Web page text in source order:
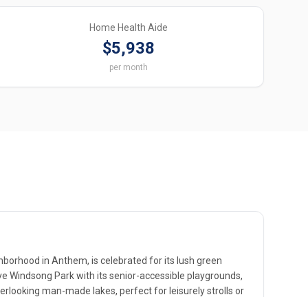
Home Health Aide
$5,938
per month
in Anthem, is celebrated for its lush green
Windsong Park with its senior-accessible playgrounds,
man-made lakes, perfect for leisurely strolls or